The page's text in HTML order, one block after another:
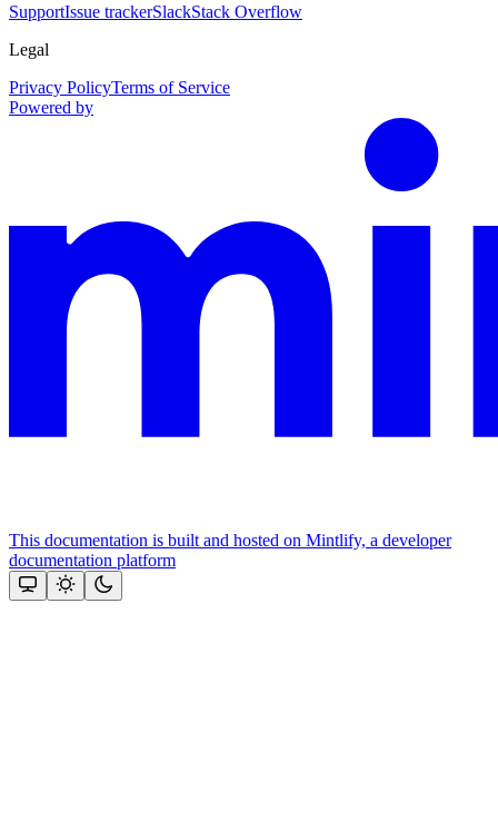
SupportIssue trackerSlackStack Overflow
Legal
Privacy PolicyTerms of Service
Powered by
This documentation is built and hosted on Mintlify, a developer
documentation platform